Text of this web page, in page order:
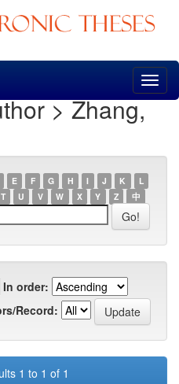
> Zhang,
E F G H I J K
L
T U V W X Y Z 中
In order:
Record:
1 to 1 of 1